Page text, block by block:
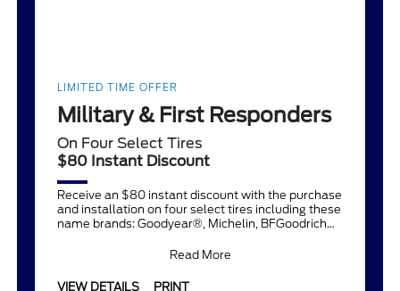
LIMITED TIME OFFER
Military & First Responders
On Four Select Tires
$80 Instant Discount
Receive an $80 instant discount with the purchase
and installation on four select tires including these
name brands: Goodyear®, Michelin, BFGoodrich®,
Read More
VIEW DETAILS PRINT